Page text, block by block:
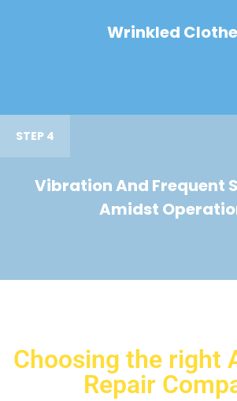
Wrinkled
STEP 4
Vibration And Frequent
Amidst
Choosing the right
Repair